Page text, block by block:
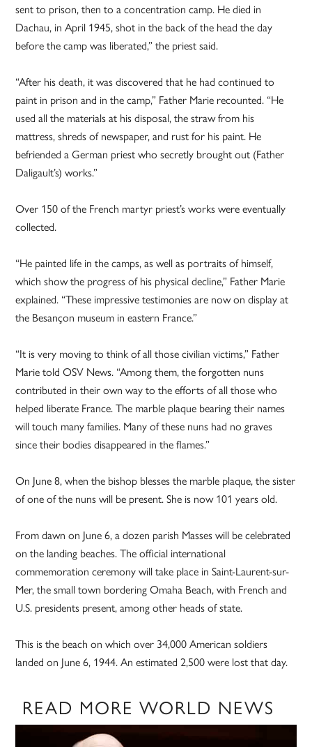
sent to prison, then to a concentration camp. He died in
Dachau, in April 1945, shot in the back of the head the day
before the camp was liberated,” the priest said.
“After his death, it was discovered that he had continued to
paint in prison and in the camp,” Father Marie recounted. “He
used all the materials at his disposal, the straw from his
mattress, shreds of newspaper, and rust for his paint. He
befriended a German priest who secretly brought out (Father
Daligault’s) works.”
Over 150 of the French martyr priest’s works were eventually
collected.
“He painted life in the camps, as well as portraits of himself,
which show the progress of his physical decline,” Father Marie
explained. “These impressive testimonies are now on display at
the Besançon museum in eastern France.”
“It is very moving to think of all those civilian victims,” Father
Marie told OSV News. “Among them, the forgotten nuns
contributed in their own way to the efforts of all those who
helped liberate France. The marble plaque bearing their names
will touch many families. Many of these nuns had no graves
since their bodies disappeared in the flames.”
On June 8, when the bishop blesses the marble plaque, the sister
of one of the nuns will be present. She is now 101 years old.
From dawn on June 6, a dozen parish Masses will be celebrated
on the landing beaches. The official international
commemoration ceremony will take place in Saint-Laurent-sur-
Mer, the small town bordering Omaha Beach, with French and
U.S. presidents present, among other heads of state.
This is the beach on which over 34,000 American soldiers
landed on June 6, 1944. An estimated 2,500 were lost that day.
READ MORE WORLD NEWS